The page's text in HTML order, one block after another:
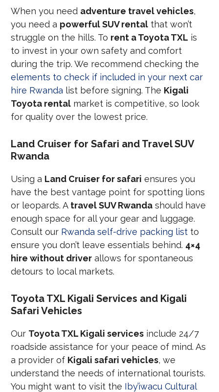
When you need adventure travel vehicles,
you need a powerful SUV rental that won’t
struggle on the hills. To rent a Toyota TXL is
to invest in your own safety and comfort
during the trip. We recommend checking the
elements to check if included in your next car
hire Rwanda list before signing. The Kigali
Toyota rental market is competitive, so look
for quality over the lowest price.
Land Cruiser for Safari and Travel SUV
Rwanda
Using a Land Cruiser for safari ensures you
have the best vantage point for spotting lions
or leopards. A travel SUV Rwanda should have
enough space for all your gear and luggage.
Consult our Rwanda self-drive packing list to
ensure you don’t leave essentials behind. 4×4
hire without driver allows for spontaneous
detours to local markets.
Toyota TXL Kigali Services and Kigali
Safari Vehicles
Our Toyota TXL Kigali services include 24/7
roadside assistance for your peace of mind. As
a provider of Kigali safari vehicles, we
understand the needs of international tourists.
You might want to visit the Iby’iwacu Cultural